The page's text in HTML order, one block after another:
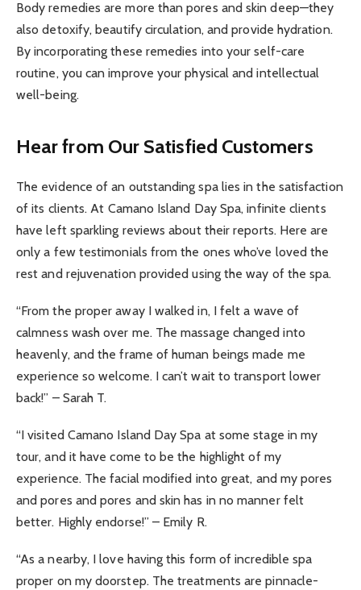
Body remedies are more than pores and skin deep—they
also detoxify, beautify circulation, and provide hydration.
By incorporating these remedies into your self-care
routine, you can improve your physical and intellectual
well-being.
Hear from Our Satisfied Customers
The evidence of an outstanding spa lies in the satisfaction
of its clients. At Camano Island Day Spa, infinite clients
have left sparkling reviews about their reports. Here are
only a few testimonials from the ones who’ve loved the
rest and rejuvenation provided using the way of the spa.
“From the proper away I walked in, I felt a wave of
calmness wash over me. The massage changed into
heavenly, and the frame of human beings made me
experience so welcome. I can’t wait to transport lower
back!” – Sarah T.
“I visited Camano Island Day Spa at some stage in my
tour, and it have come to be the highlight of my
experience. The facial modified into great, and my pores
and pores and pores and skin has in no manner felt
better. Highly endorse!” – Emily R.
“As a nearby, I love having this form of incredible spa
proper on my doorstep. The treatments are pinnacle-